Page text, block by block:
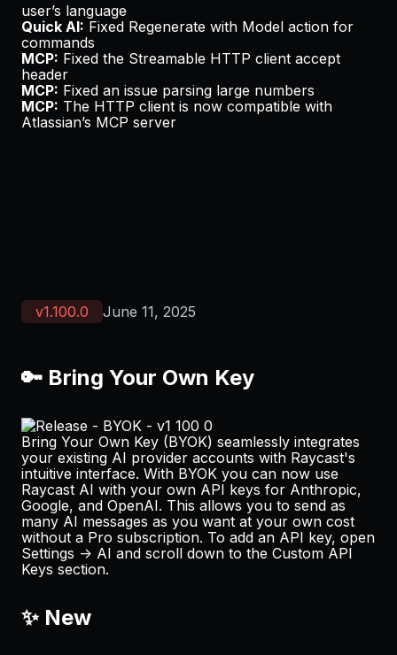
user’s language
Quick AI: Fixed Regenerate with Model action for
commands
MCP: Fixed the Streamable HTTP client accept
header
MCP: Fixed an issue parsing large numbers
MCP: The HTTP client is now compatible with
Atlassian’s MCP server
v1.100.0 June 11, 2025
🔑 Bring Your Own Key
Bring Your Own Key (BYOK) seamlessly integrates
your existing AI provider accounts with Raycast's
intuitive interface. With BYOK you can now use
Raycast AI with your own API keys for Anthropic,
Google, and OpenAI. This allows you to send as
many AI messages as you want at your own cost
without a Pro subscription. To add an API key, open
Settings -> AI and scroll down to the Custom API
Keys section.
✨ New